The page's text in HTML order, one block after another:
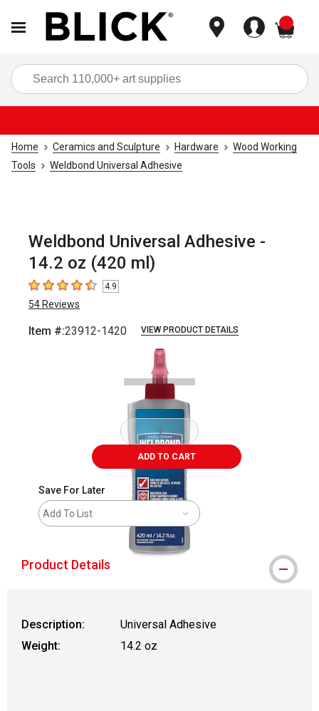
Home Ceramics and Sculpture Hardware
Wood Working
Tools
Weldbond Universal Adhesive
Weldbond Universal Adhesive -
14.2 oz (420 ml)
4.9 out of 5 stars
4.9
54 Reviews
Item #:23912-1420 VIEW PRODUCT DETAILS
ADD TO CART
Save For Later
Add To List
Product Details
Description:
Universal Adhesive
Weight:
14.2 oz